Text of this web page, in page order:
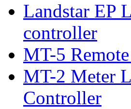
Landstar EP
controller
MT-5
MT-2 Meter
Controller